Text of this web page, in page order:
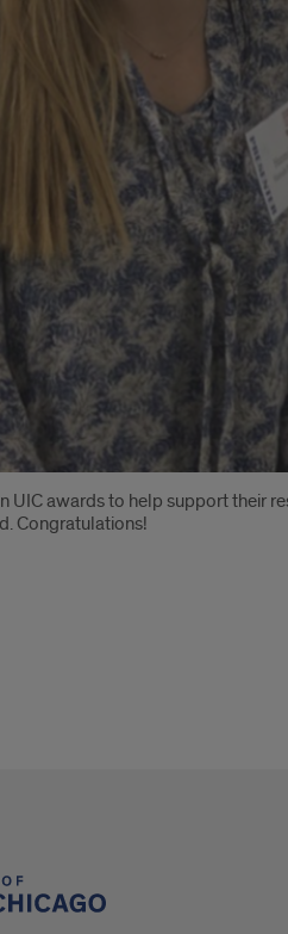
UIC awards to help support their
Congratulations!